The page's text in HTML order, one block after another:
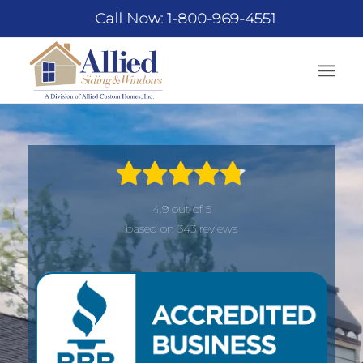
Call Now: 1-800-969-4551
4.9 out of 5
based on 343 reviews